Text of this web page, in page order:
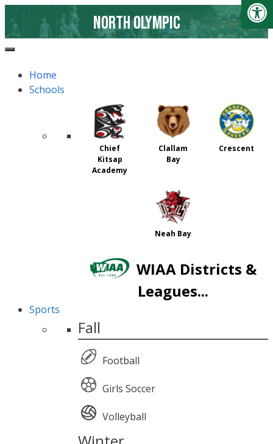
page
page content
North Olympic
Home
Schools
Chief
Kitsap
Academy
Clallam
Bay
Crescent
Neah Bay
WIAA Districts &
Leagues...
Sports
Fall
Football
Girls Soccer
Volleyball